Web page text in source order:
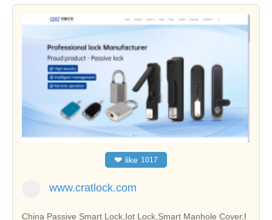
❤ like 1017
www.cratlock.com
China Passive Smart Lock,Iot Lock,Smart Manhole Cover,I